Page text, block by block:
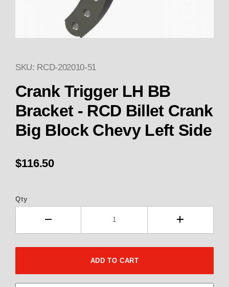
Thumbnail Filmstrip of Crank
SKU: RCD-202010-51
Crank Trigger LH BB
Bracket - RCD Billet Crank
Big Block Chevy Left Side
$116.50
Qty